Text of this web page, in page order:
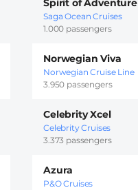
Spirit of Adventure
Saga Ocean Cruises
1.000 passengers
Norwegian Viva
Norwegian Cruise Line
3.950 passengers
Celebrity Xcel
Celebrity Cruises
3.373 passengers
Azura
P&O Cruises